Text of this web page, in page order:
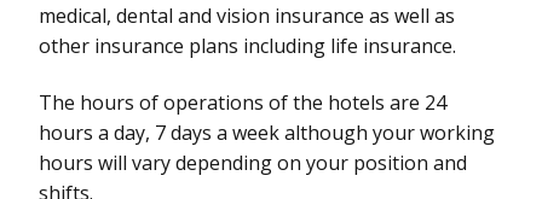
medical, dental and vision insurance as well as
other insurance plans including life insurance.
The hours of operations of the hotels are 24
hours a day, 7 days a week although your working
hours will vary depending on your position and
shifts.